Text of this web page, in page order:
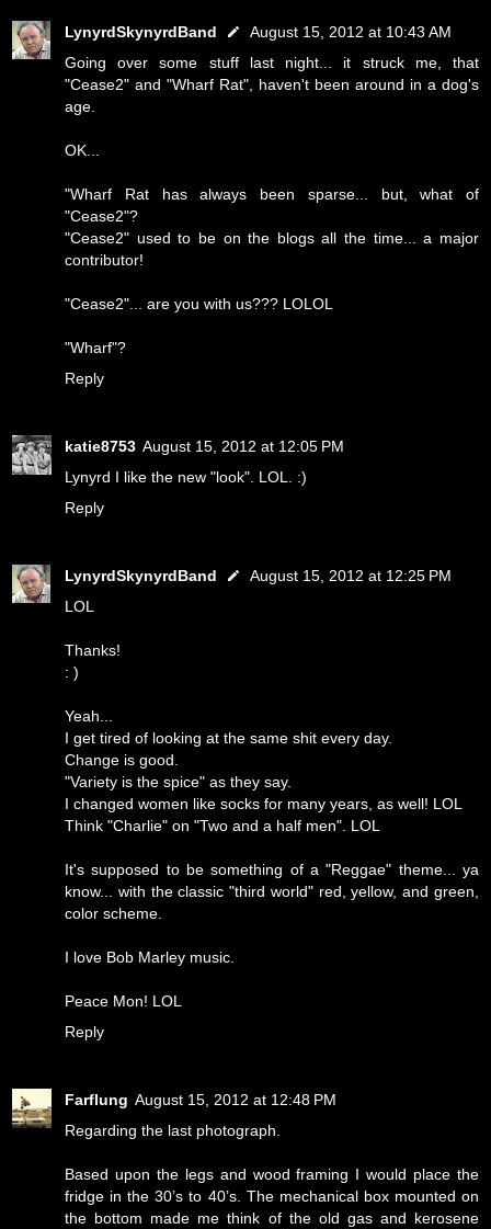
LynyrdSkynyrdBand
August 15, 2012 at 10:43 AM
Going over some stuff last night... it struck me, that
"Cease2" and "Wharf Rat", haven't been around in a dog's
age.
OK...
"Wharf Rat has always been sparse... but, what of
"Cease2"?
"Cease2" used to be on the blogs all the time... a major
contributor!
"Cease2"... are you with us??? LOLOL
"Wharf"?
Reply
katie8753 August 15, 2012 at 12:05 PM
Lynyrd I like the new "look". LOL. :)
Reply
LynyrdSkynyrdBand
August 15, 2012 at 12:25 PM
LOL
Thanks!
: )
Yeah...
I get tired of looking at the same shit every day.
Change is good.
"Variety is the spice" as they say.
I changed women like socks for many years, as well! LOL
Think "Charlie" on "Two and a half men". LOL
It's supposed to be something of a "Reggae" theme... ya
know... with the classic "third world" red, yellow, and green,
color scheme.
I love Bob Marley music.
Peace Mon! LOL
Reply
Farflung August 15, 2012 at 12:48 PM
Regarding the last photograph.
Based upon the legs and wood framing I would place the
fridge in the 30’s to 40’s. The mechanical box mounted on
the bottom made me think of the old gas and kerosene